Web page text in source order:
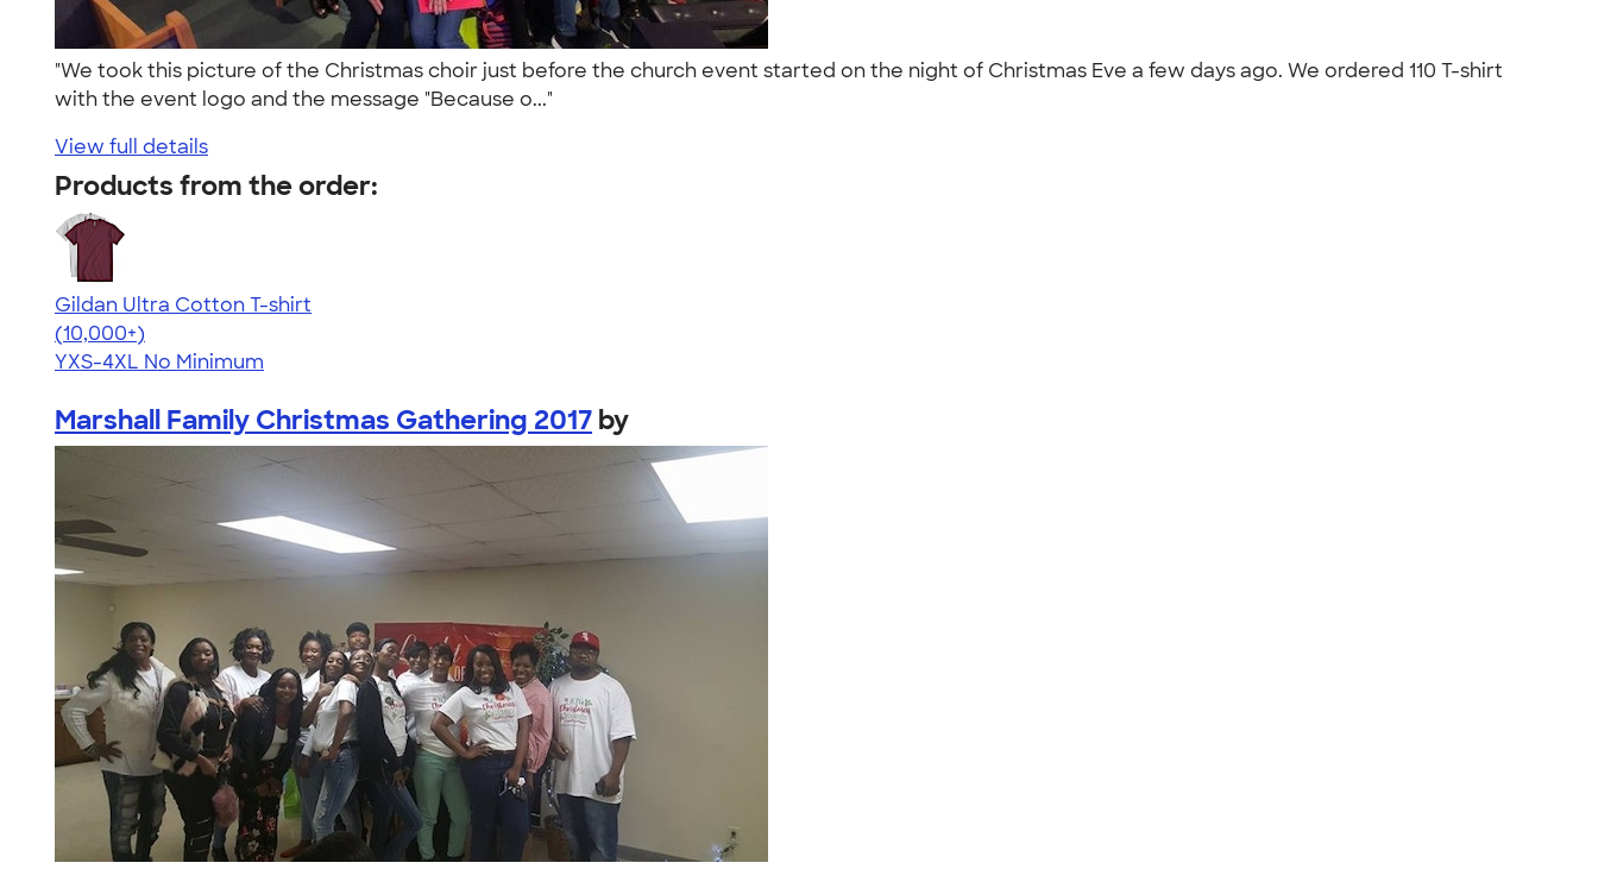
"We took this picture of the Christmas choir just before the church event started on the night of Christmas Eve a few days ago. We ordered 110 T-shirt
with the event logo and the message "Because o..."
View full details
Products from the order:
Gildan Ultra Cotton T-shirt
4.64
304307
(10,000+)
YXS-4XL No Minimum
Marshall Family Christmas Gathering 2017 by